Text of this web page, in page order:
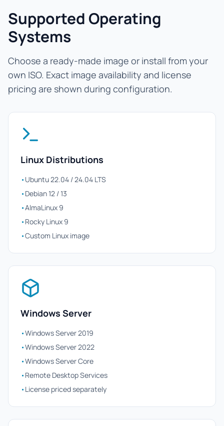
Supported Operating
Systems
Choose a ready-made image or install from your
own ISO. Exact image availability and license
pricing are shown during configuration.
Linux Distributions
•Ubuntu 22.04 / 24.04 LTS
•Debian 12 / 13
•AlmaLinux 9
•Rocky Linux 9
•Custom Linux image
Windows Server
•Windows Server 2019
•Windows Server 2022
•Windows Server Core
•Remote Desktop Services
•License priced separately